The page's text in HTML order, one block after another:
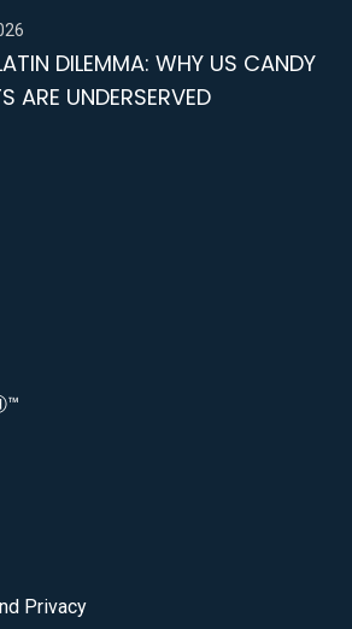
Privacy
DILEMMA: WHY US CANDY
ARE UNDERSERVED